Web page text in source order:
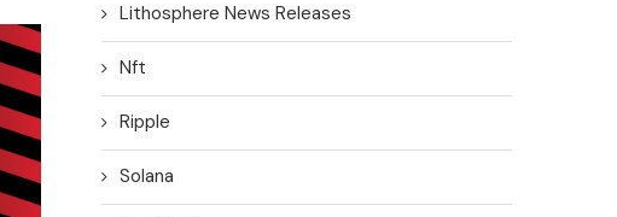
Lithosphere News Releases
Nft
Ripple
Solana